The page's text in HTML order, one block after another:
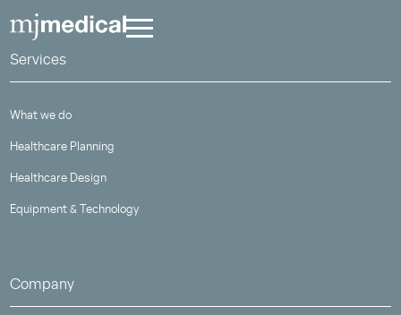
Services
What we do
Healthcare Planning
Healthcare Design
Equipment & Technology
Company